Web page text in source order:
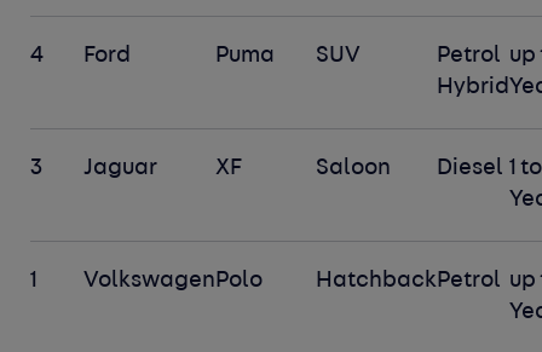
4 Ford Puma SUV
Petrol
Hybrid
up
3 Jaguar XF Saloon Diesel 1
1 Volkswagen Polo HatchbackPetrol up